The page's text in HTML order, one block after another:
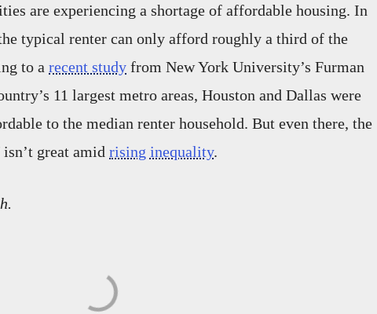
are experiencing a shortage of affordable housing. In
typical renter can only afford roughly a third of the
to a recent study from New York University’s Furman
11 largest metro areas, Houston and Dallas were
to the median renter household. But even there, the
great amid rising inequality.